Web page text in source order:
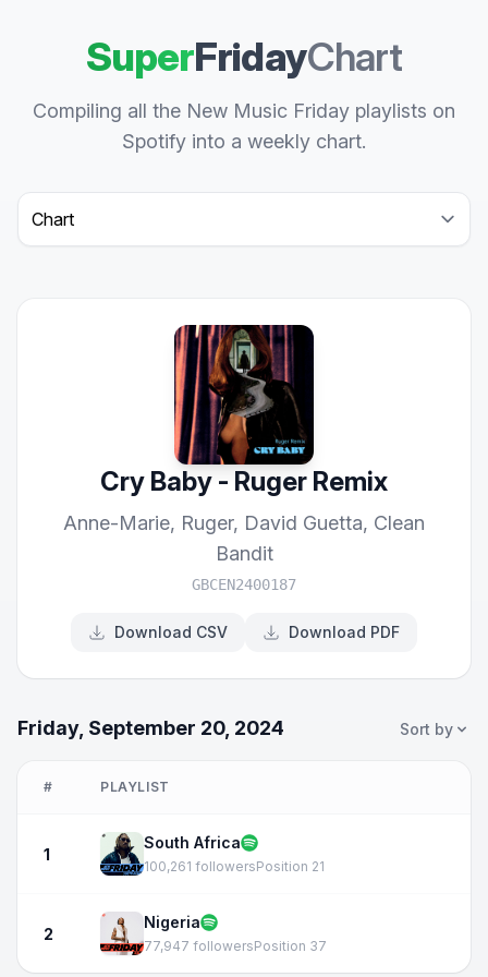
SuperFridayChart
Compiling all the New Music Friday playlists on
Spotify into a weekly chart.
Select a tab
Cry Baby - Ruger Remix
Anne-Marie, Ruger, David Guetta, Clean
Bandit
GBCEN2400187
Download CSV Download PDF
Friday, September 20, 2024 Sort by
# PLAYLIST
1
South Africa
100,261 followersPosition 21
2
Nigeria
77,947 followersPosition 37